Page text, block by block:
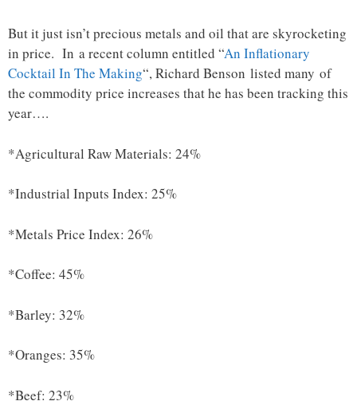
But it just isn’t precious metals and oil that are skyrocketing
in price. In a recent column entitled “An Inflationary
Cocktail In The Making“, Richard Benson listed many of
the commodity price increases that he has been tracking this
year….
*Agricultural Raw Materials: 24%
*Industrial Inputs Index: 25%
*Metals Price Index: 26%
*Coffee: 45%
*Barley: 32%
*Oranges: 35%
*Beef: 23%